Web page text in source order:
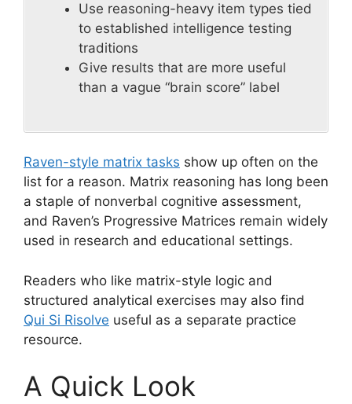
Use reasoning-heavy item types tied
to established intelligence testing
traditions
Give results that are more useful
than a vague “brain score” label
Raven-style matrix tasks show up often on the
list for a reason. Matrix reasoning has long been
a staple of nonverbal cognitive assessment,
and Raven’s Progressive Matrices remain widely
used in research and educational settings.
Readers who like matrix-style logic and
structured analytical exercises may also find
Qui Si Risolve useful as a separate practice
resource.
A Quick Look